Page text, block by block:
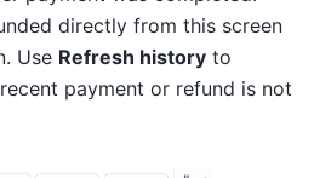
directly from this screen
Use Refresh history to
payment or refund is not